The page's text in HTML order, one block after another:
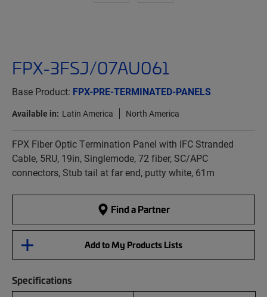
FPX-3FSJ/07AU061
Base Product: FPX-PRE-TERMINATED-PANELS
Available in: Latin America North America
FPX Fiber Optic Termination Panel with IFC Stranded
Cable, 5RU, 19in, Singlemode, 72 fiber, SC/APC
connectors, Stub tail at far end, putty white, 61m
Find a Partner
Add to My Products Lists
Specifications